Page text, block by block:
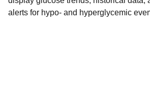
alerts for hypo- and hyperglycemic